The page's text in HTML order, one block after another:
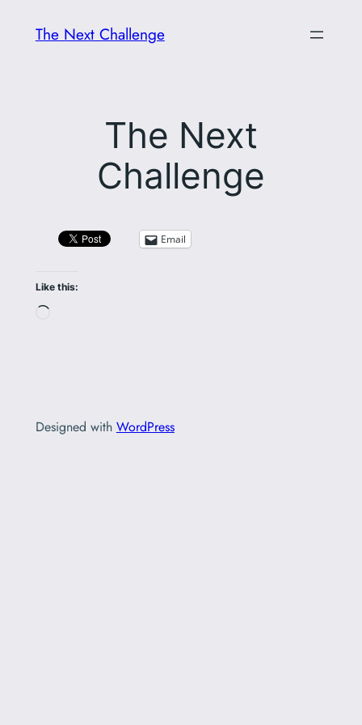
The Next Challenge
The Next
Challenge
Email
Like this:
Loading…
Designed with WordPress